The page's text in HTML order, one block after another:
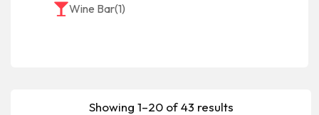
Wine Bar(1)
Showing 1–20 of 43 results